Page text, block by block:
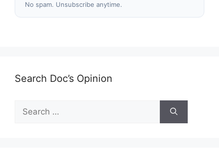
No spam. Unsubscribe anytime.
Search Doc’s Opinion
Search
for: